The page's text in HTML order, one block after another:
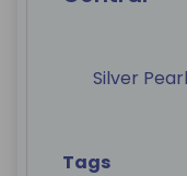
Silver
Tags